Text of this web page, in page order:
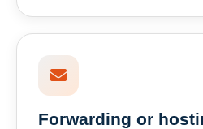
Forwarding or